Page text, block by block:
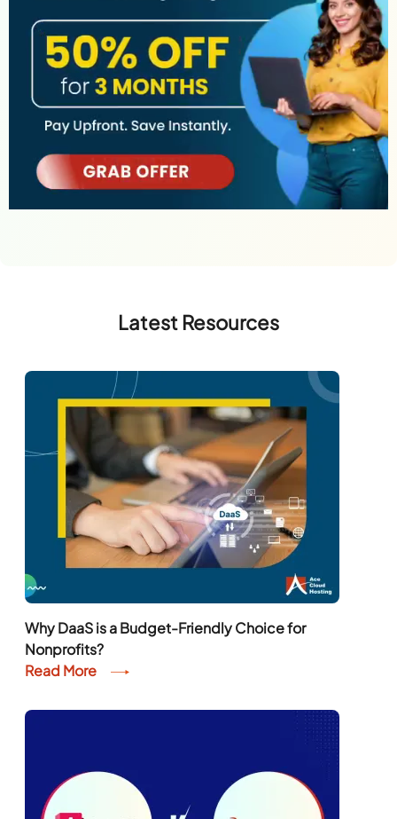
Latest Resources
Why DaaS is a Budget-Friendly Choice for
Nonprofits?
Read More